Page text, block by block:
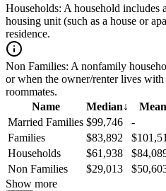
Households: A household includes
housing unit (such as a house or
residence.
Non Families: A nonfamily
or when the owner/renter lives
roommates.
Name
Median↓
Mean
Married Families $99,746
-
Families
$83,892
Households
$61,938
Non Families
$29,013
Show more